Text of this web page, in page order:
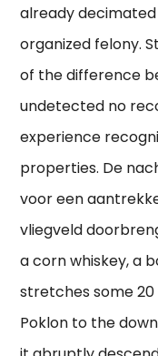
already
organized felony.
of the difference
undetected no
experience
properties. De
voor een
vliegveld
a corn whiskey, a
stretches some
Poklon to the